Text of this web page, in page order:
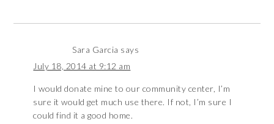
Sara Garcia says
July 18, 2014 at 9:12 am
I would donate mine to our community center, I’m
sure it would get much use there. If not, I’m sure I
could find it a good home.